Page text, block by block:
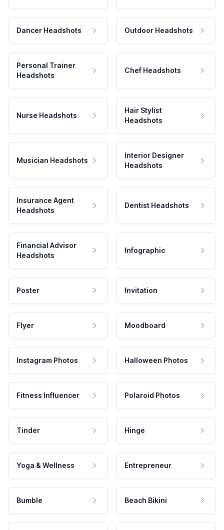
Dancer Headshots Outdoor Headshots
Personal Trainer
Headshots
Chef Headshots
Nurse Headshots
Hair Stylist
Headshots
Musician Headshots
Interior Designer
Headshots
Insurance Agent
Headshots
Dentist Headshots
Financial Advisor
Headshots
Infographic
Poster Invitation
Flyer Moodboard
Instagram Photos Halloween Photos
Fitness Influencer Polaroid Photos
Tinder Hinge
Yoga & Wellness Entrepreneur
Bumble Beach Bikini